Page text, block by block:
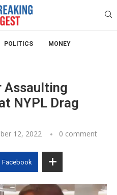
POLITICS MONEY
Assaulting
NYPL Drag
12, 2022 0 comment
Facebook